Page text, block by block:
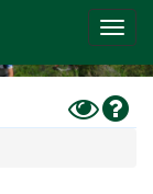
Toggle
High